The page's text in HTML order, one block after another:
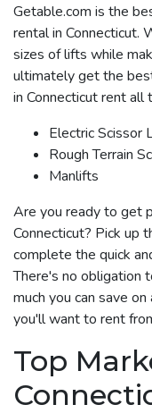
Getable.com is the
rental in Connecticut.
sizes of lifts while
ultimately get the
in Connecticut rent all
Electric
Rough Terrain
Manlifts
Are you ready to get
Connecticut? Pick up
complete the quick
There's no obligation
much you can save
you'll want to rent
Top